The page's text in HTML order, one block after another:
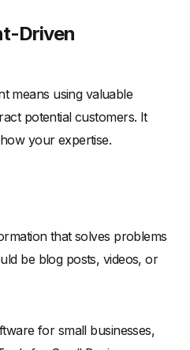
Driven
means using valuable
potential customers. It
your expertise.
that solves problems
be blog posts, videos, or
for small businesses,